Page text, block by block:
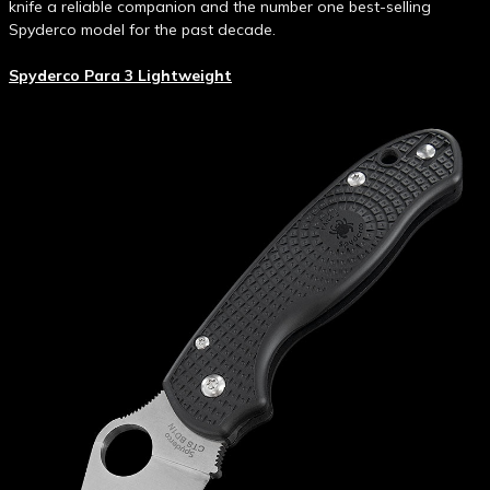
knife a reliable companion and the number one best-selling
Spyderco model for the past decade.
Spyderco Para 3 Lightweight